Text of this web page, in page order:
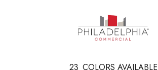
23 COLORS AVAILABLE